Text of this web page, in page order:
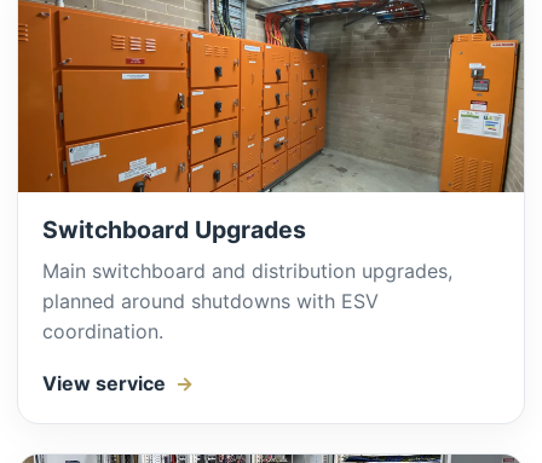
Switchboard Upgrades
Main switchboard and distribution upgrades,
planned around shutdowns with ESV
coordination.
View service